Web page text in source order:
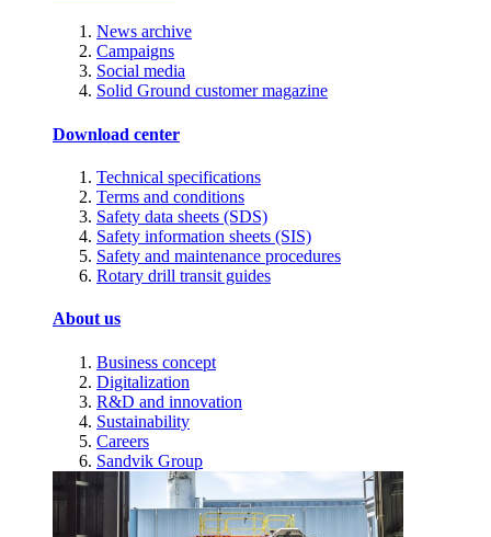
News archive
Campaigns
Social media
Solid Ground customer magazine
Download center
Technical specifications
Terms and conditions
Safety data sheets (SDS)
Safety information sheets (SIS)
Safety and maintenance procedures
Rotary drill transit guides
About us
Business concept
Digitalization
R&D and innovation
Sustainability
Careers
Sandvik Group